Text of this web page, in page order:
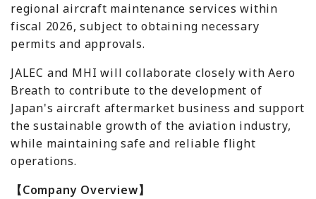
regional aircraft maintenance services within
fiscal 2026, subject to obtaining necessary
permits and approvals.
JALEC and MHI will collaborate closely with Aero
Breath to contribute to the development of
Japan's aircraft aftermarket business and support
the sustainable growth of the aviation industry,
while maintaining safe and reliable flight
operations.
【Company Overview】